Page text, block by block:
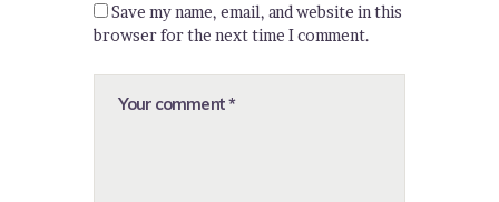
Save my name, email, and website in this
browser for the next time I comment.